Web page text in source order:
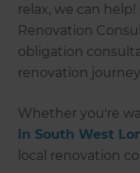
relax, we can help!
Renovation
obligation
renovation
Whether you're
in South West
local renovation